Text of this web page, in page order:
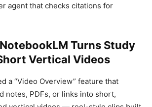
agent that checks citations for
NotebookLM Turns Study
Vertical Videos
a “Video Overview” feature that
notes, PDFs, or links into short,